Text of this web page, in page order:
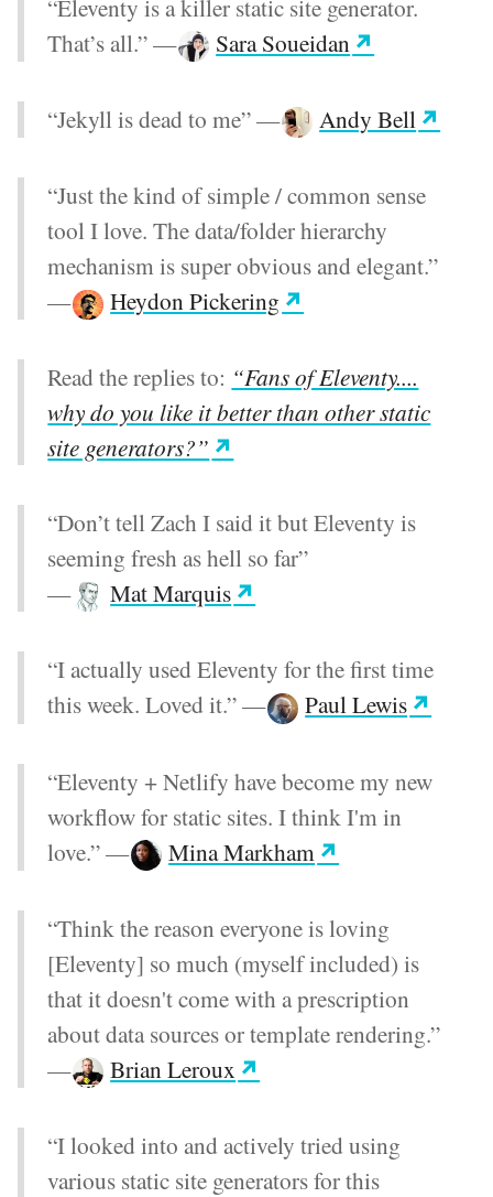
“Eleventy is a killer static site generator.
That’s all.”— Sara Soueidan
“Jekyll is dead to me”— Andy Bell
“Just the kind of simple / common sense
tool I love. The data/folder hierarchy
mechanism is super obvious and elegant.”
—
Heydon Pickering
Read the replies to: “Fans of Eleventy....
why do you like it better than other static
site generators?”
“Don’t tell Zach I said it but Eleventy is
seeming fresh as hell so far”
—
Mat Marquis
“I actually used Eleventy for the first time
this week. Loved it.”— Paul Lewis
“Eleventy + Netlify have become my new
workflow for static sites. I think I'm in
love.”— Mina Markham
“Think the reason everyone is loving
[Eleventy] so much (myself included) is
that it doesn't come with a prescription
about data sources or template rendering.”
—
Brian Leroux
“I looked into and actively tried using
various static site generators for this